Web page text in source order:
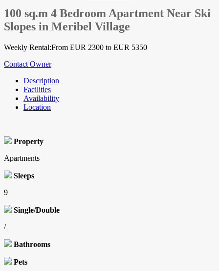
100 sq.m 4 Bedroom Apartment Near Ski
Slopes in Meribel Village
Weekly Rental:From EUR 2300 to EUR 5350
Contact Owner
Description
Facilities
Availability
Location
Property
Apartments
Sleeps
9
Single/Double
/
Bathrooms
Pets